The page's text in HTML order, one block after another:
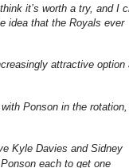
think it’s worth a try, and I
idea that the Royals ever
attractive option
Ponson in the
Kyle Davies and Sidney
each to get one